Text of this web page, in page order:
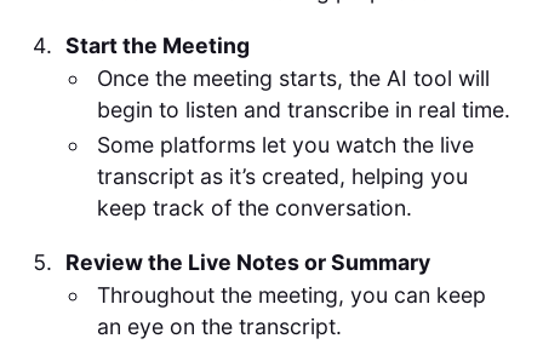
Start the Meeting
Once the meeting starts, the AI tool will
begin to listen and transcribe in real time.
Some platforms let you watch the live
transcript as it’s created, helping you
keep track of the conversation.
Review the Live Notes or Summary
Throughout the meeting, you can keep
an eye on the transcript.